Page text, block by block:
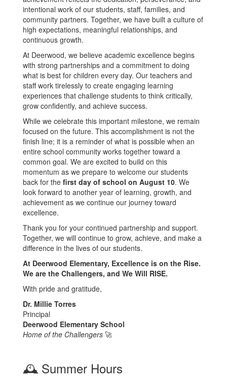
intentional work of our students, staff, families, and
community partners. Together, we have built a culture of
high expectations, meaningful relationships, and
continuous growth.
At Deerwood, we believe academic excellence begins
with strong partnerships and a commitment to doing
what is best for children every day. Our teachers and
staff work tirelessly to create engaging learning
experiences that challenge students to think critically,
grow confidently, and achieve success.
While we celebrate this important milestone, we remain
focused on the future. This accomplishment is not the
finish line; it is a reminder of what is possible when an
entire school community works together toward a
common goal. We are excited to build on this
momentum as we prepare to welcome our students
back for the first day of school on August 10. We
look forward to another year of learning, growth, and
achievement as we continue our journey toward
excellence.
Thank you for your continued partnership and support.
Together, we will continue to grow, achieve, and make a
difference in the lives of our students.
At Deerwood Elementary, Excellence is on the Rise.
We are the Challengers, and We Will RISE.
With pride and gratitude,
Dr. Millie Torres
Principal
Deerwood Elementary School
Home of the Challengers 🚀
🕰️ Summer Hours